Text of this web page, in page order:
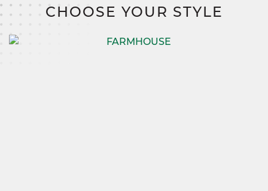
costs, and no construction loan.
CHOOSE YOUR STYLE